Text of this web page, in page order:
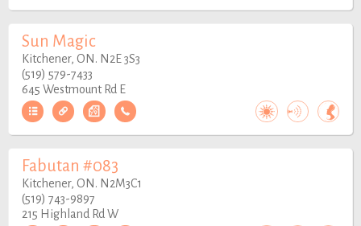
Sun Magic
Kitchener, ON. N2E 3S3
(519) 579-7433
645 Westmount Rd E
Fabutan #083
Kitchener, ON. N2M3C1
(519) 743-9897
215 Highland Rd W